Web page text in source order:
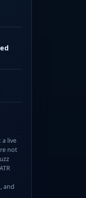
live
not
and